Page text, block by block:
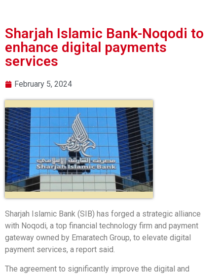
Sharjah Islamic Bank-Noqodi to
enhance digital payments
services
February 5, 2024
Sharjah Islamic Bank (SIB) has forged a strategic alliance
with Noqodi, a top financial technology firm and payment
gateway owned by Emaratech Group, to elevate digital
payment services, a report said.
The agreement to significantly improve the digital and